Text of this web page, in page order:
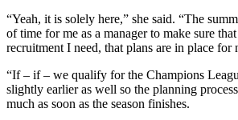
“Yeah, it is solely here,” she said. “The
of time for me as a manager to make sure
recruitment I need, that plans are in place for
“If – if – we qualify for the Champions
slightly earlier as well so the planning
much as soon as the season finishes.